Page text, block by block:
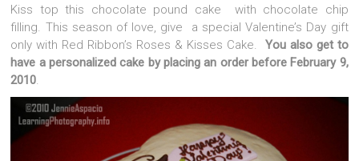
Kiss top this chocolate pound cake with chocolate chip
filling. This season of love, give a special Valentine’s Day gift
only with Red Ribbon’s Roses & Kisses Cake. You also get to
have a personalized cake by placing an order before February 9,
2010.